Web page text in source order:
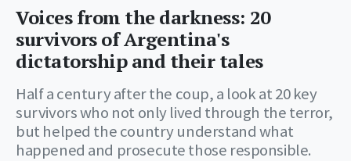
Voices from the darkness: 20
survivors of Argentina's
dictatorship and their tales
Half a century after the coup, a look at 20 key
survivors who not only lived through the terror,
but helped the country understand what
happened and prosecute those responsible.